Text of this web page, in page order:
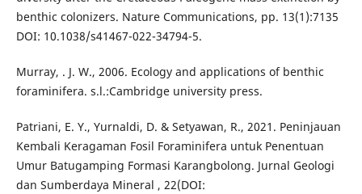
benthic colonizers. Nature Communications, pp. 13(1):7135
DOI: 10.1038/s41467-022-34794-5.
Murray, . J. W., 2006. Ecology and applications of benthic
foraminifera. s.l.:Cambridge university press.
Patriani, E. Y., Yurnaldi, D. & Setyawan, R., 2021. Peninjauan
Kembali Keragaman Fosil Foraminifera untuk Penentuan
Umur Batugamping Formasi Karangbolong. Jurnal Geologi
dan Sumberdaya Mineral , 22(DOI: